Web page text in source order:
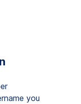
you